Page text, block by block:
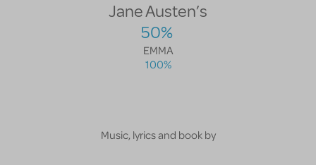
Jane Austen’s
50%
EMMA
100%
Music, lyrics and book by